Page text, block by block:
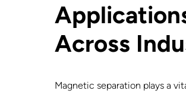
Across
Magnetic separation plays a